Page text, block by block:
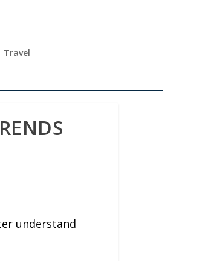
Travel
understand